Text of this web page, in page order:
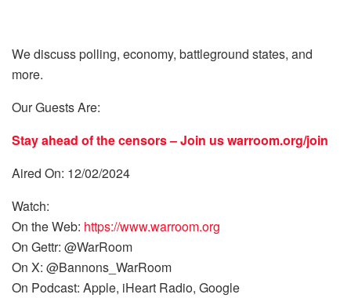
We discuss polling, economy, battleground states, and
more.
Our Guests Are:
Stay ahead of the censors – Join uswarroom.org/join
Aired On: 12/02/2024
Watch:
On the Web: https://www.warroom.org
On Gettr: @WarRoom
On X: @Bannons_WarRoom
On Podcast: Apple, iHeart Radio, Google